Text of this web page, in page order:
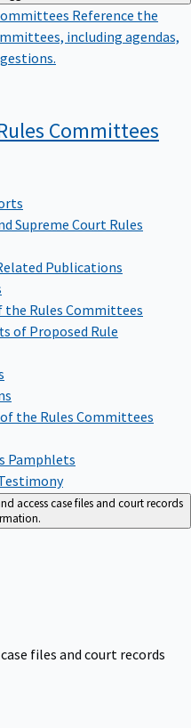
Reference the
including agendas,
Committees
Supreme Court Rules
Publications
the Rules Committees
of Proposed Rule
the Rules Committees
Pamphlets
access case files and court records
files and court records